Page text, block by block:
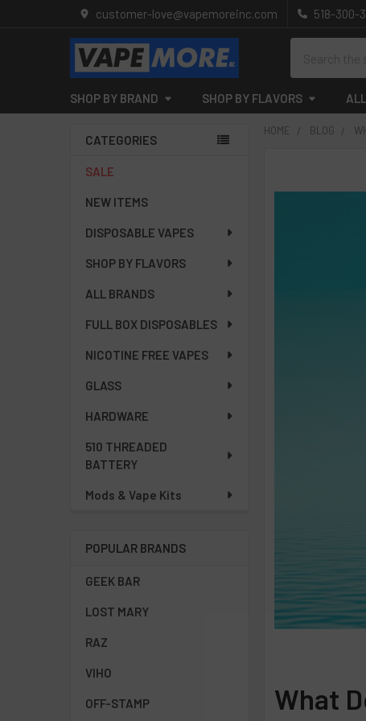
customer-love@vapemoreinc.com 518-300-
SHOP BY BRAND SHOP BY FLAVORS
Sidebar
CATEGORIES
SALE
NEW ITEMS
DISPOSABLE VAPES
SHOP BY FLAVORS
ALL BRANDS
FULL BOX DISPOSABLES
NICOTINE FREE VAPES
GLASS
HARDWARE
510 THREADED
BATTERY
Mods & Vape Kits
POPULAR BRANDS
GEEK BAR
LOST MARY
RAZ
VIHO
OFF-STAMP
HOME BLOG
What